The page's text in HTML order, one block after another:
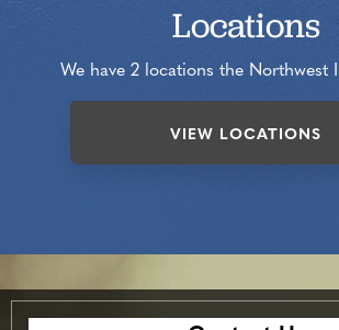
Locations
We have 2 locations the Northwest
VIEW LOCATIONS